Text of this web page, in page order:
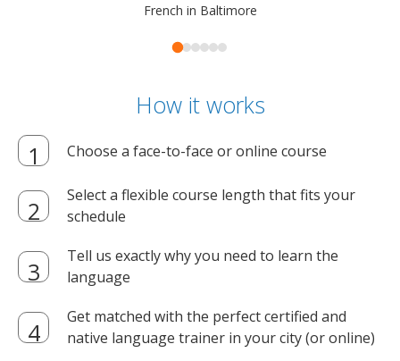
French in Baltimore
How it works
Choose a face-to-face or online course
Select a flexible course length that fits your
schedule
Tell us exactly why you need to learn the
language
Get matched with the perfect certified and
native language trainer in your city (or online)